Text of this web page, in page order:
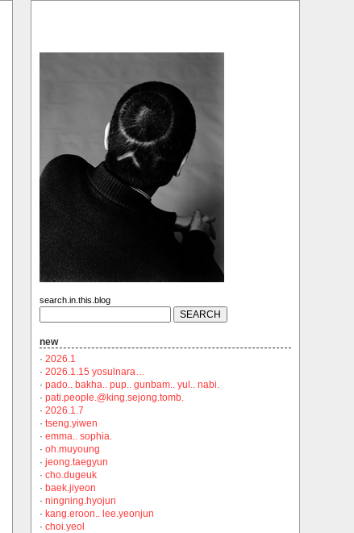
search.in.this.blog
new
· 2026.1
· 2026.1.15 yosulnara…
· pado.. bakha.. pup.. gunbam.. yul.. nabi.
· pati.people.@king.sejong.tomb.
· 2026.1.7
· tseng.yiwen
· emma.. sophia.
· oh.muyoung
· jeong.taegyun
· cho.dugeuk
· baek.jiyeon
· ningning.hyojun
· kang.eroon.. lee.yeonjun
· choi.yeol